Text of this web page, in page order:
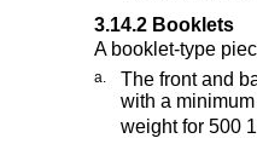
3.14.2 Booklets
A booklet-type
a.
The front and
with a
weight for 500